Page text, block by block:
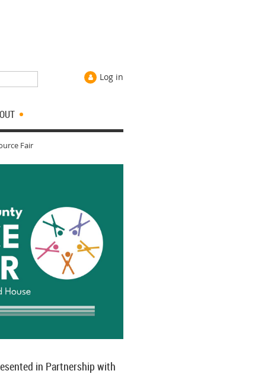
Log in
Fair
in Partnership with